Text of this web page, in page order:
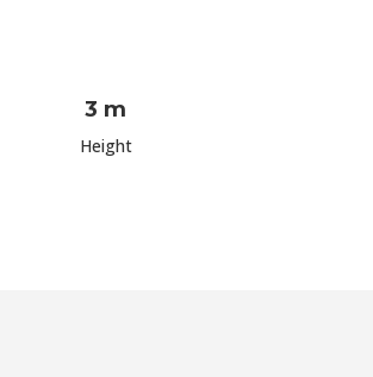
3 m
Height